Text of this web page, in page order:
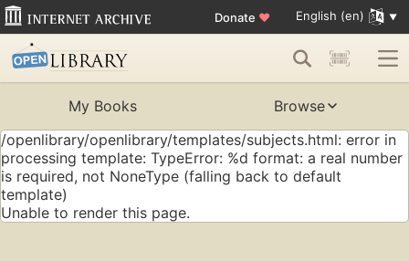
Donate ♥ English (en)
My Books
Browse
/openlibrary/openlibrary/templates/subjects.html: error in
processing template: TypeError: %d format: a real number
is required, not NoneType (falling back to default
template)
Unable to render this page.